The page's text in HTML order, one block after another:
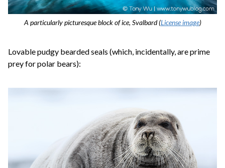
A particularly picturesque block of ice, Svalbard (License image)
Lovable pudgy bearded seals (which, incidentally, are prime
prey for polar bears):